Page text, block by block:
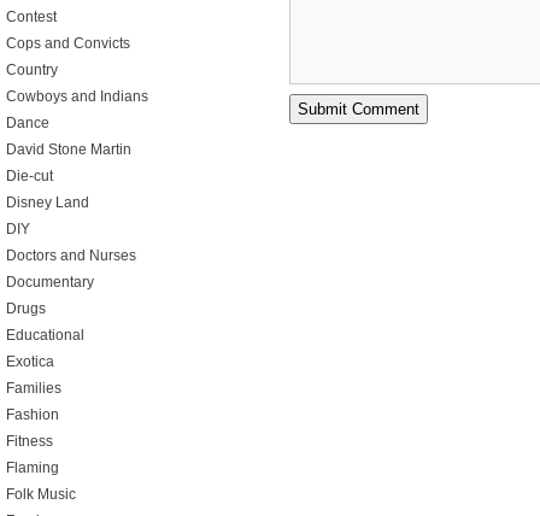
Contest
Cops and Convicts
Country
Cowboys and Indians
Dance
David Stone Martin
Die-cut
Disney Land
DIY
Doctors and Nurses
Documentary
Drugs
Educational
Exotica
Families
Fashion
Fitness
Flaming
Folk Music